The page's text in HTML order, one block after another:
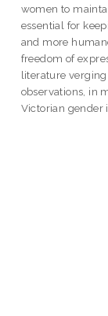
women to
essential for
and more
freedom of
literature
observations, in
Victorian gender